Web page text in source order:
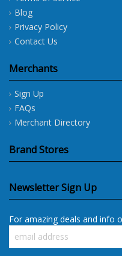
Blog
Privacy Policy
Contact Us
Merchants
Sign Up
FAQs
Merchant Directory
Brand Stores
Newsletter Sign Up
For amazing deals and info